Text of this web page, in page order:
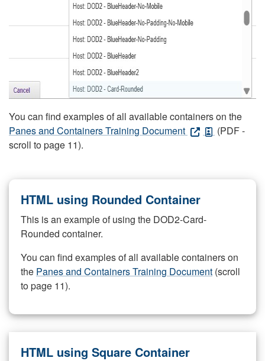
You can find examples of all available containers on the
Panes and Containers Training Document
(PDF -
scroll to page 11).
HTML using Rounded Container
This is an example of using the DOD2-Card-
Rounded container.
You can find examples of all available containers on
the Panes and Containers Training Document (scroll
to page 11).
HTML using Square Container